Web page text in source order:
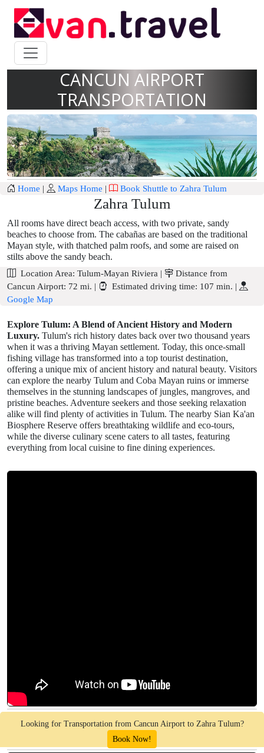
CANCUN AIRPORT
TRANSPORTATION
Home | Maps Home | Book Shuttle to Zahra Tulum
Zahra Tulum
All rooms have direct beach access, with two private, sandy
beaches to choose from. The cabañas are based on the traditional
Mayan style, with thatched palm roofs, and some are raised on
stilts above the sandy beach.
Location Area: Tulum-Mayan Riviera |
Distance from
Cancun Airport: 72 mi. | Estimated driving time: 107 min. |
Google Map
Explore Tulum: A Blend of Ancient History and Modern
Luxury. Tulum's rich history dates back over two thousand years
when it was a thriving Mayan settlement. Today, this once-small
fishing village has transformed into a top tourist destination,
offering a unique mix of ancient history and natural beauty. Visitors
can explore the nearby Tulum and Coba Mayan ruins or immerse
themselves in the stunning landscapes of jungles, mangroves, and
pristine beaches. Adventure seekers and those seeking relaxation
alike will find plenty of activities in Tulum. The nearby Sian Ka'an
Biosphere Reserve offers breathtaking wildlife and eco-tours,
while the diverse culinary scene caters to all tastes, featuring
everything from local cuisine to fine dining experiences.
Looking for Transportation from Cancun Airport to Zahra Tulum?
Book Now!